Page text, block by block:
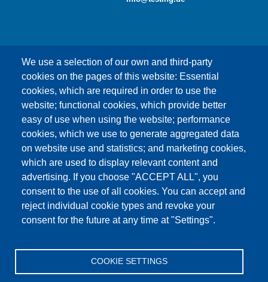
We use a selection of our own and third-party
cookies on the pages of this website: Essential
cookies, which are required in order to use the
website; functional cookies, which provide better
easy of use when using the website; performance
cookies, which we use to generate aggregated data
on website use and statistics; and marketing cookies,
which are used to display relevant content and
advertising. If you choose "ACCEPT ALL", you
consent to the use of all cookies. You can accept and
reject individual cookie types and revoke your
consent for the future at any time at "Settings".
COOKIE SETTINGS
This content is blocked because Google Maps
cookies have not been accepted.
ONLY ACCEPT GOOGLE MAPS
COOKIES
Accept All Cookies